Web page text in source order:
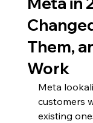
Them,
Work
Meta
customers
existing